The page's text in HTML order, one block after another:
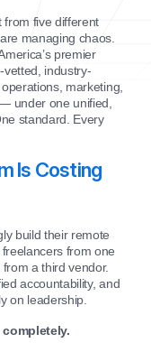
from five different
managing chaos.
premier
vetted, industry-
marketing,
under one unified,
standard. Every
Is Costing
build their remote
from one
a third vendor.
accountability, and
on leadership.